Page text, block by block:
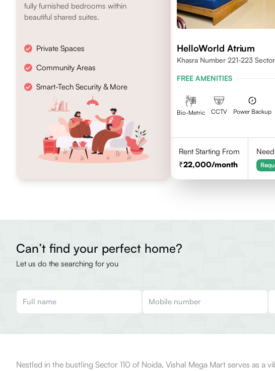
fully furnished bedrooms within
beautiful shared suites.
Private Spaces
Community Areas
Smart-Tech Security & More
HelloWorld Atrium
Khasra Number 221-223
FREE AMENITIES
Bio-Metric CCTV Power Backup
Rent Starting From
22,000/month
Can’t find your perfect home?
Let us do the searching for you
Nestled in the bustling Sector 110 of Noida, Vishal Mega Mart serves as